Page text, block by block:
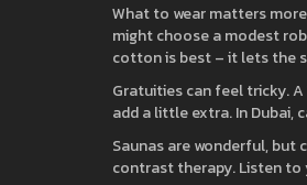
What to wear matters
might choose a modest
cotton is best – it lets the
Gratuities can feel tricky.
add a little extra. In Dubai,
Saunas are wonderful, but
contrast therapy. Listen